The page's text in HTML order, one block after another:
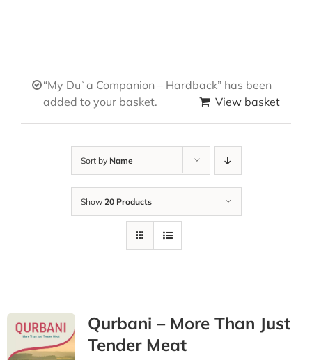
“My Duʿa Companion – Hardback” has been
added to your basket.
View basket
Sort by Name
Show 20 Products
Qurbani – More Than Just
Tender Meat